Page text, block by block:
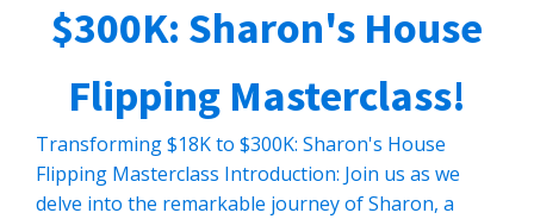
$300K: Sharon's House
Flipping Masterclass!
Transforming $18K to $300K: Sharon's House
Flipping Masterclass Introduction: Join us as we
delve into the remarkable journey of Sharon, a